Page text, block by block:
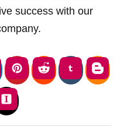
success with our